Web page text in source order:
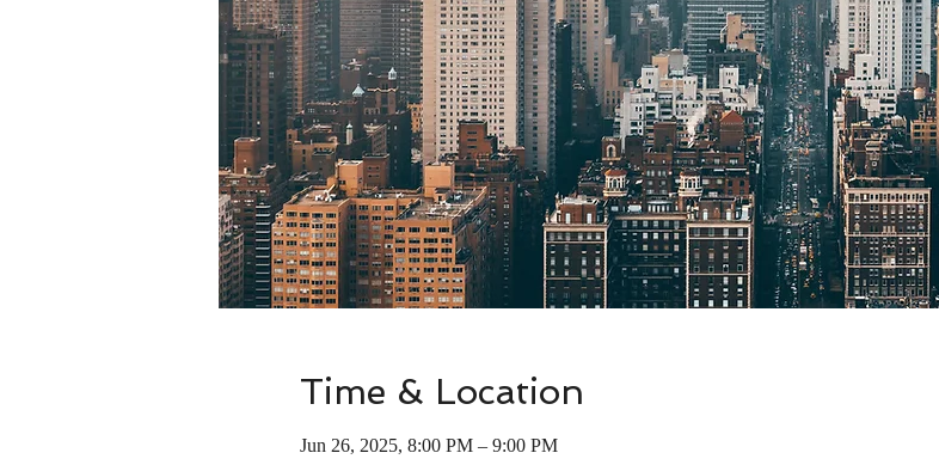
Time & Location
Jun 26, 2025, 8:00 PM – 9:00 PM